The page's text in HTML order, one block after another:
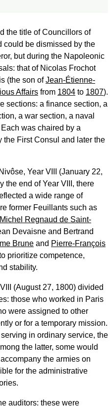
the title of Councillors of
could be dismissed by the
but during the Napoleonic
that of Nicolas Frochot
(the son ofJean-Étienne-
Affairs from 1804 to 1807).
sections: a finance section, a
a war section, a naval
was chaired by a
First Consul and later the
Year VIII (January 22,
the end of Year VIII, there
a wide range of
former Feuillants such as
Michel Regnaud de Saint-
Devaisne and Bertrand
Brune and Pierre-François
prioritize competence,
stability.
(August 27, 1800) divided
those who worked in Paris
were assigned to other
or for a temporary mission.
in ordinary service, the
the latter, some would
the armies on
for the administrative
auditors: these were